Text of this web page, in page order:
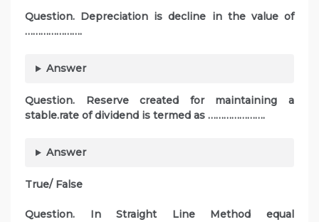
Question. Depreciation is decline in the value of
………………….
Answer
Question. Reserve created for maintaining a
stable.rate of dividend is termed as ………………….
Answer
True/ False
Question. In Straight Line Method equal